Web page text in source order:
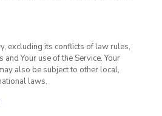
excluding its conflicts of law rules,
Your use of the Service. Your
also be subject to other local,
laws.